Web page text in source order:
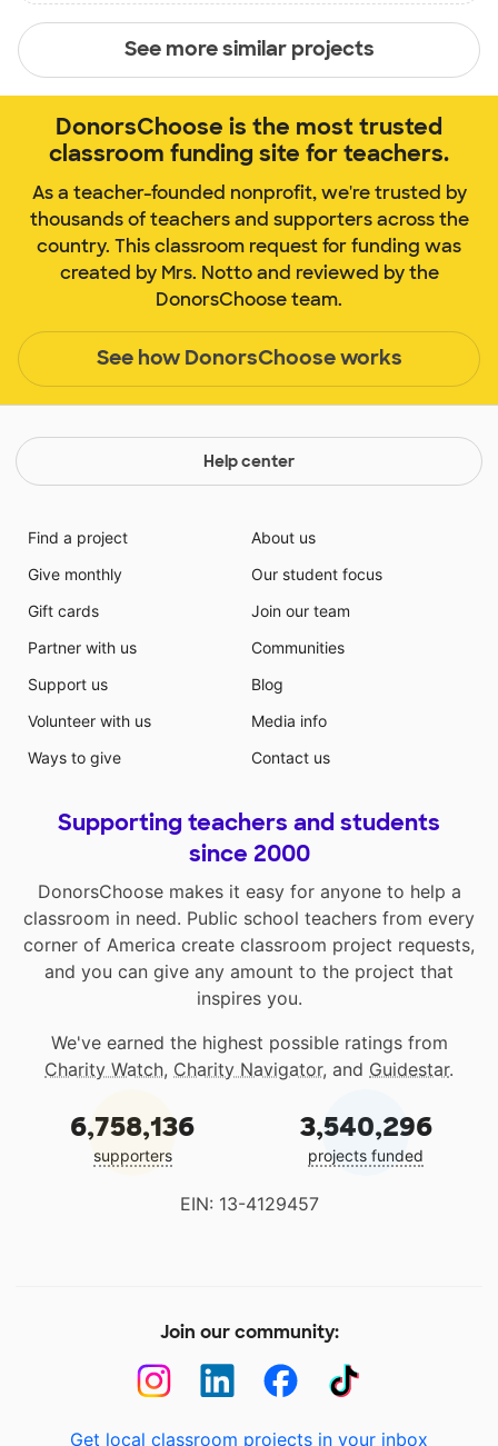
See more similar projects
DonorsChoose is the most trusted
classroom funding site for teachers.
As a teacher-founded nonprofit, we're trusted by
thousands of teachers and supporters across the
country. This classroom request for funding was
created by Mrs. Notto and reviewed by the
DonorsChoose team.
See how DonorsChoose works
Help center
Find a project
Give monthly
Gift cards
Partner with us
Support us
Volunteer with us
Ways to give
About us
Our student focus
Join our team
Communities
Blog
Media info
Contact us
Supporting teachers and students
since 2000
DonorsChoose makes it easy for anyone to help a
classroom in need. Public school teachers from every
corner of America create classroom project requests,
and you can give any amount to the project that
inspires you.
We've earned the highest possible ratings from
Charity Watch, Charity Navigator, and Guidestar.
6,758,136
supporters
3,540,296
projects funded
EIN: 13-4129457
Join our community:
Get local classroom projects in your inbox